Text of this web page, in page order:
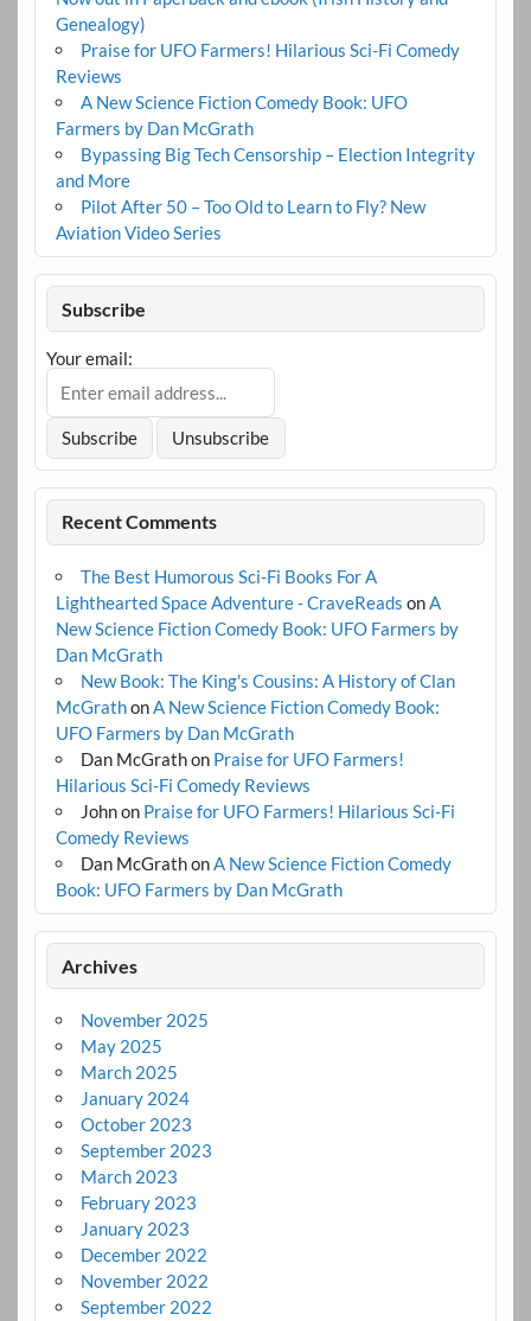
Genealogy)
Praise for UFO Farmers! Hilarious Sci-Fi Comedy
Reviews
A New Science Fiction Comedy Book: UFO
Farmers by Dan McGrath
Bypassing Big Tech Censorship – Election Integrity
and More
Pilot After 50 – Too Old to Learn to Fly? New
Aviation Video Series
Subscribe
Your email:
Recent Comments
The Best Humorous Sci-Fi Books For A
Lighthearted Space Adventure - CraveReads onA
New Science Fiction Comedy Book: UFO Farmers by
Dan McGrath
New Book: The King's Cousins: A History of Clan
McGrathonA New Science Fiction Comedy Book:
UFO Farmers by Dan McGrath
Dan McGrathon Praise for UFO Farmers!
Hilarious Sci-Fi Comedy Reviews
Johnon Praise for UFO Farmers! Hilarious Sci-Fi
Comedy Reviews
Dan McGrathonA New Science Fiction Comedy
Book: UFO Farmers by Dan McGrath
Archives
November 2025
May 2025
March 2025
January 2024
October 2023
September 2023
March 2023
February 2023
January 2023
December 2022
November 2022
September 2022